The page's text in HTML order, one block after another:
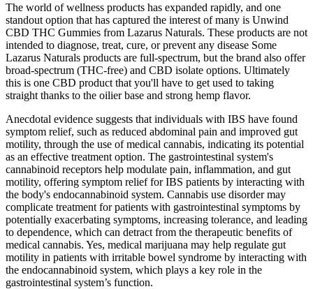
The world of wellness products has expanded rapidly, and one
standout option that has captured the interest of many is Unwind
CBD THC Gummies from Lazarus Naturals. These products are not
intended to diagnose, treat, cure, or prevent any disease Some
Lazarus Naturals products are full-spectrum, but the brand also offer
broad-spectrum (THC-free) and CBD isolate options. Ultimately
this is one CBD product that you'll have to get used to taking
straight thanks to the oilier base and strong hemp flavor.
Anecdotal evidence suggests that individuals with IBS have found
symptom relief, such as reduced abdominal pain and improved gut
motility, through the use of medical cannabis, indicating its potential
as an effective treatment option. The gastrointestinal system's
cannabinoid receptors help modulate pain, inflammation, and gut
motility, offering symptom relief for IBS patients by interacting with
the body's endocannabinoid system. Cannabis use disorder may
complicate treatment for patients with gastrointestinal symptoms by
potentially exacerbating symptoms, increasing tolerance, and leading
to dependence, which can detract from the therapeutic benefits of
medical cannabis. Yes, medical marijuana may help regulate gut
motility in patients with irritable bowel syndrome by interacting with
the endocannabinoid system, which plays a key role in the
gastrointestinal system’s function.